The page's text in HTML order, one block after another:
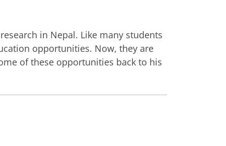
in Nepal. Like many students
opportunities. Now, they are
of these opportunities back to his